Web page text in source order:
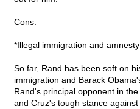
Cons:
*Illegal immigration and amnesty
So far, Rand has been soft on
immigration and Barack
Rand's principal opponent in
and Cruz's tough stance